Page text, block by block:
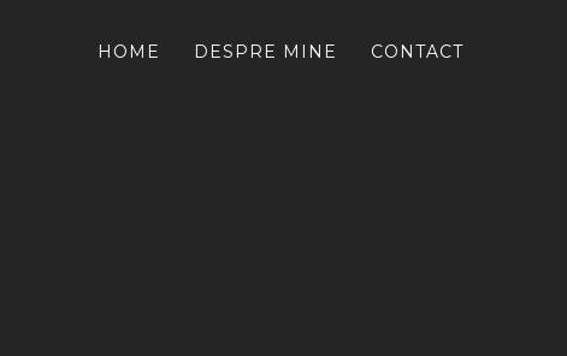
HOME DESPRE MINE CONTACT